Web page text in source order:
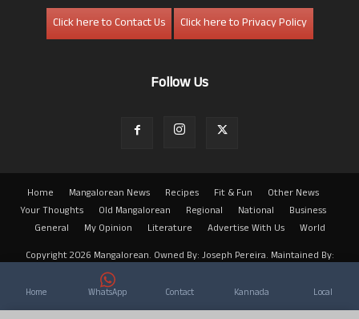
Click here to Contact Us
Click here to Privacy Policy
Follow Us
Home Mangalorean News Recipes Fit & Fun
Other News
Your Thoughts
Old Mangalorean Regional National
Business
General
My Opinion Literature Advertise With Us
World
Copyright 2026 Mangalorean. Owned By: Joseph Pereira. Maintained By:
Home WhatsApp Contact Kannada Local